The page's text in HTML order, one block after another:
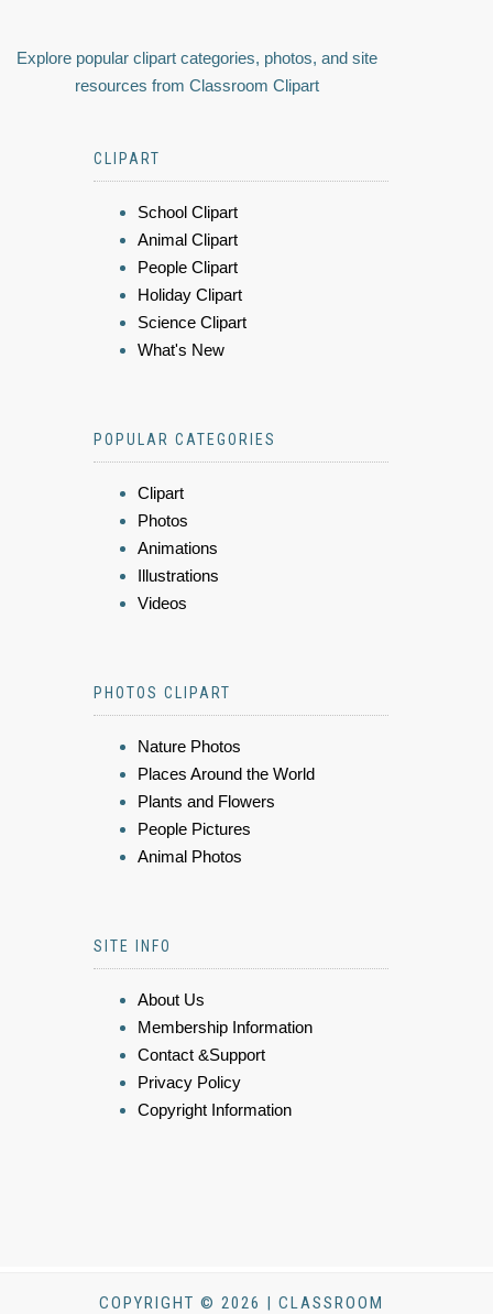
Explore popular clipart categories, photos, and site
resources from Classroom Clipart
CLIPART
School Clipart
Animal Clipart
People Clipart
Holiday Clipart
Science Clipart
What's New
POPULAR CATEGORIES
Clipart
Photos
Animations
Illustrations
Videos
PHOTOS CLIPART
Nature Photos
Places Around the World
Plants and Flowers
People Pictures
Animal Photos
SITE INFO
About Us
Membership Information
Contact &Support
Privacy Policy
Copyright Information
COPYRIGHT © 2026 | CLASSROOM